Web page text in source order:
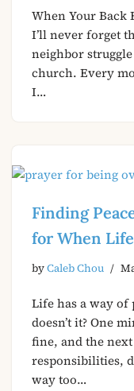
When Your Back
I’ll never forget
neighbor
church. Every
I…
Finding
for When
byCaleb Chou
Life has a way
doesn’t it? One
fine, and the
responsibilities,
way too…